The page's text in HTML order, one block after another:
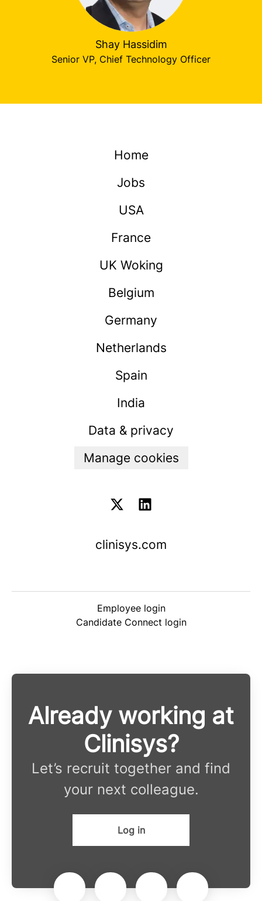
Shay Hassidim
Senior VP, Chief Technology Officer
Home
Jobs
USA
France
UK Woking
Belgium
Germany
Netherlands
Spain
India
Data & privacy
Manage cookies
clinisys.com
Employee login
Candidate Connect login
Already working at
Clinisys?
Let’s recruit together and find
your next colleague.
Log in